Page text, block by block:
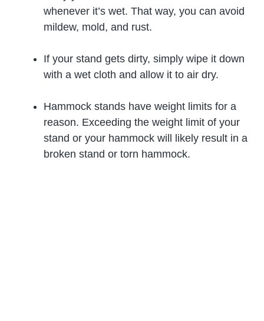
whenever it’s wet. That way, you can avoid
mildew, mold, and rust.
If your stand gets dirty, simply wipe it down
with a wet cloth and allow it to air dry.
Hammock stands have weight limits for a
reason. Exceeding the weight limit of your
stand or your hammock will likely result in a
broken stand or torn hammock.